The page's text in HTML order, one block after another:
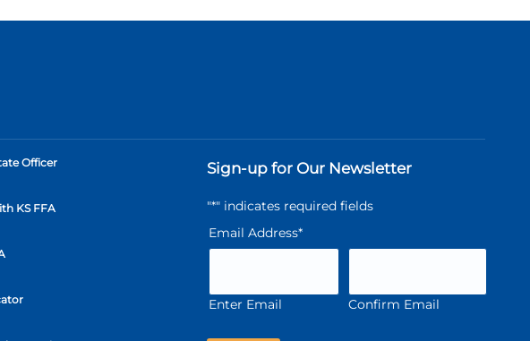
Officer
KS FFA
Sign-up for Our Newsletter
"*" indicates required fields
Email Address*
Enter Email Confirm Email